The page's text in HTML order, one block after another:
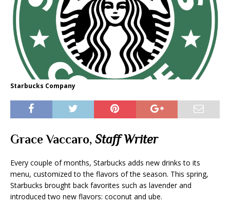
Starbucks Company
Grace Vaccaro, Staff Writer
Every couple of months, Starbucks adds new drinks to its
menu, customized to the flavors of the season. This spring,
Starbucks brought back favorites such as lavender and
introduced two new flavors: coconut and ube.